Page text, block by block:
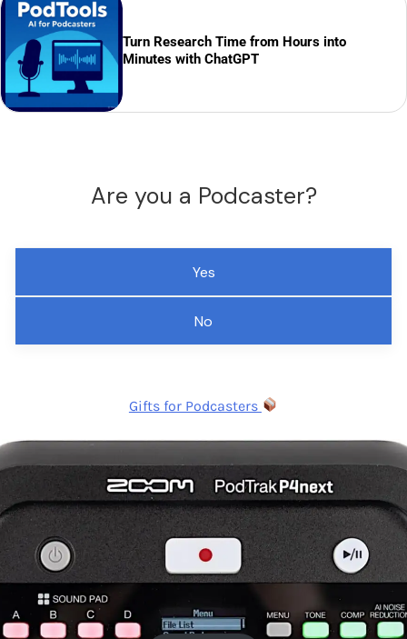
Turn Research Time from Hours into
Minutes with ChatGPT
Are you a Podcaster?
Yes
No
Gifts for Podcasters